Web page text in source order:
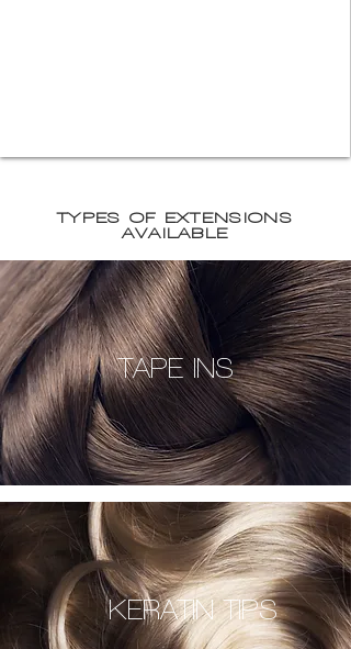
TYPES OF EXTENSIONS
AVAILABLE
TAPE INS
KERATIN TIPS